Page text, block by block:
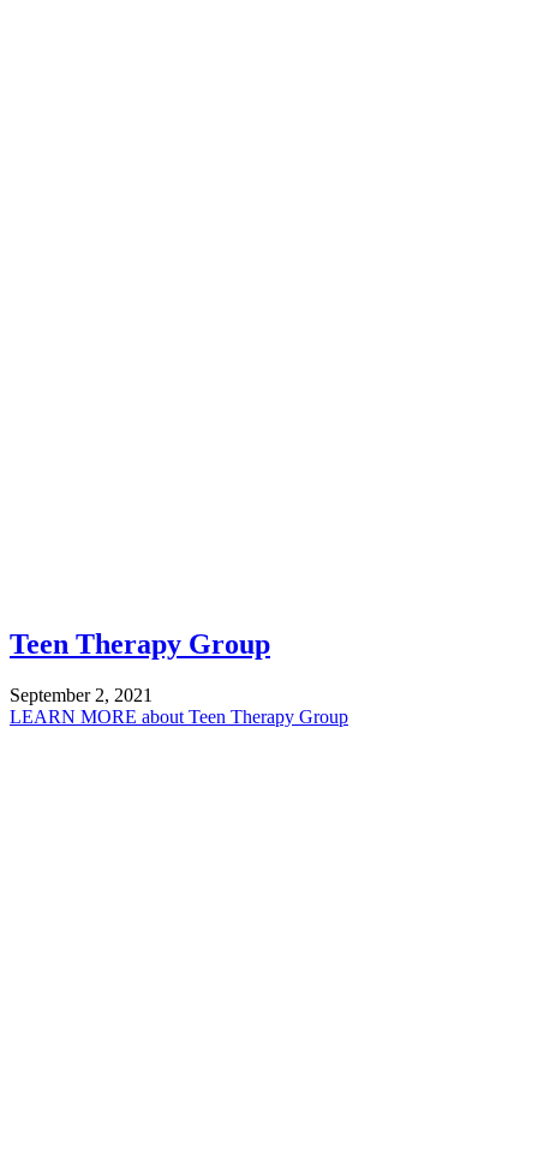
Teen Therapy Group
September 2, 2021
LEARN MORE about Teen Therapy Group